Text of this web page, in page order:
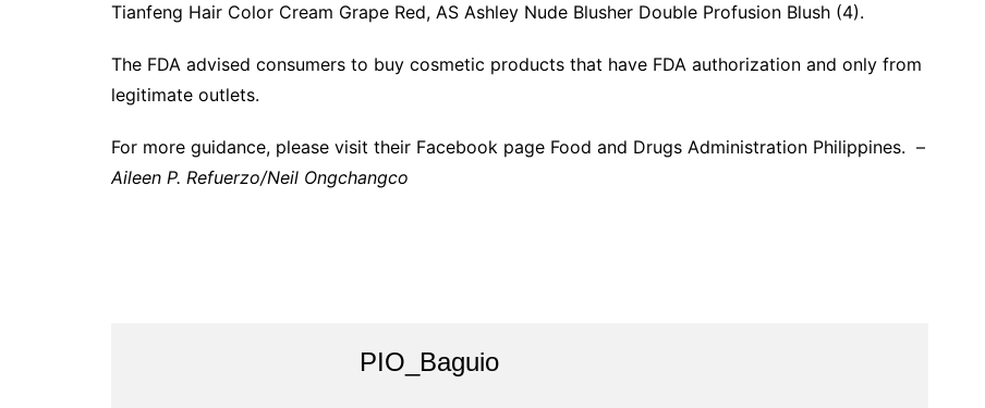
Tianfeng Hair Color Cream Grape Red, AS Ashley Nude Blusher Double Profusion Blush (4).
The FDA advised consumers to buy cosmetic products that have FDA authorization and only from
legitimate outlets.
For more guidance, please visit their Facebook page Food and Drugs Administration Philippines. –
Aileen P. Refuerzo/Neil Ongchangco
PIO_Baguio